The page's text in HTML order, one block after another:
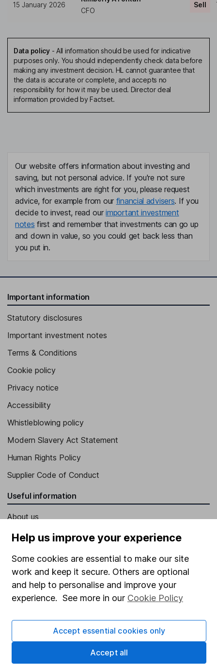
15 January 2026
CFO
Sell
Data policy- All information should be used for indicative
purposes only. You should independently check data before
making any investment decision. HL cannot guarantee that
the data is accurate or complete, and accepts no
responsibility for how it may be used. Director deal
information provided by Factset.
Our website offers information about investing and
saving, but not personal advice. If you're not sure
which investments are right for you, please request
advice, for example from our financial advisers. If you
decide to invest, read ourimportant investment
notes first and remember that investments can go up
and down in value, so you could get back less than
you put in.
Important information
Statutory disclosures
Important investment notes
Terms & Conditions
Cookie policy
Privacy notice
Accessibility
Whistleblowing policy
Modern Slavery Act Statement
Human Rights Policy
Supplier Code of Conduct
Useful information
About us
Investor relations
Press
Careers
Affiliate program
Market leading verification
Sitemap
Popular services
Help us improve your experience
Some cookies are essential to make our site
work and keep it secure. Others are optional
and help to personalise and improve your
experience. See more in our Cookie Policy
Accept essential cookies only
Accept all